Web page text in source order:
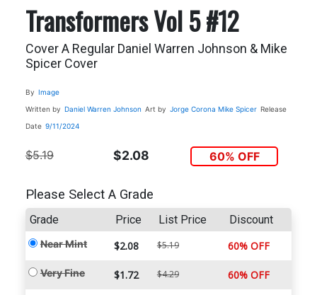
Transformers Vol 5 #12
Cover A Regular Daniel Warren Johnson & Mike
Spicer Cover
By Image
Written by Daniel Warren Johnson Art by Jorge Corona Mike Spicer Release
Date 9/11/2024
$5.19 $2.08 60% OFF
Please Select A Grade
Grade Price List Price Discount
Near Mint $2.08 $5.19 60% OFF
Very Fine $1.72 $4.29 60% OFF